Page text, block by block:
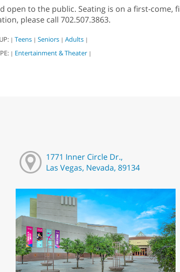
open to the public. Seating is on a first-
please call 702.507.3863.
| Teens | Seniors | Adults |
| Entertainment & Theater |
1771 Inner Circle Dr.,
Las Vegas, Nevada, 89134